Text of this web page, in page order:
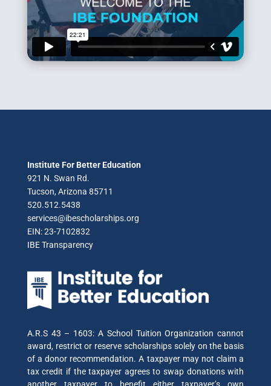
Institute For Better Education
921 N. Swan Rd.
Tucson, Arizona 85711
520.512.5438
services@ibescholarships.org
EIN: 23-7102832
IBE Transparency
A.R.S 43 – 1603: A School Tuition Organization cannot
award, restrict or reserve scholarships solely on the basis
of a donor recommendation. A taxpayer may not claim a
tax credit if the taxpayer agrees to swap donations with